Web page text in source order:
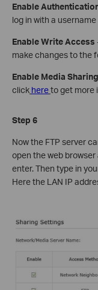
Enable
log in with a
Enable Write Access
make changes to the
Enable Media Sharing
click hereto get more
Step 6
Now the FTP server
open the web
enter. Then type in
Here the LAN IP